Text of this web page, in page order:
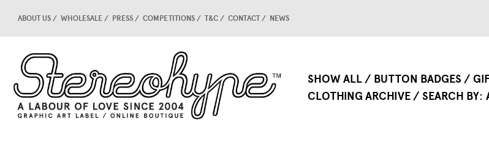
SHOW ALL BUTTON BADGES
CLOTHING ARCHIVE
SEARCH BY
ABOUT US WHOLESALE PRESS COMPETITIONS T&C CONTACT NEWS